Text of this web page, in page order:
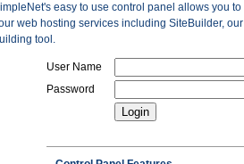
easy to use control panel allows you
web hosting services including SiteBuilder,
tool.
User Name
Password